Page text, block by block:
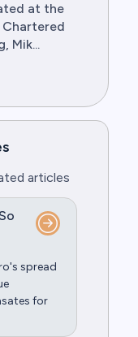
at the
Mik...
articles
spread
for